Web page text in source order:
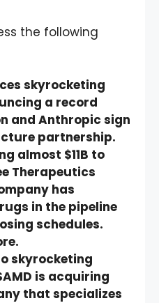
the following
skyrocketing
a record
and Anthropic sign
partnership.
almost $11B to
Therapeutics
has
in the pipeline
schedules.
skyrocketing
is acquiring
that specializes